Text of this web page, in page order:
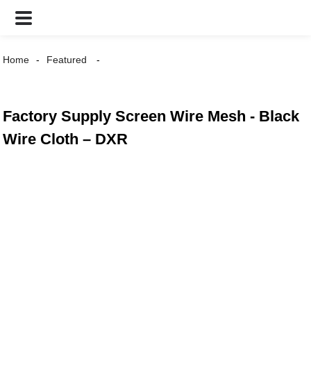
Home Featured
Factory Supply Screen Wire Mesh - Black
Wire Cloth – DXR